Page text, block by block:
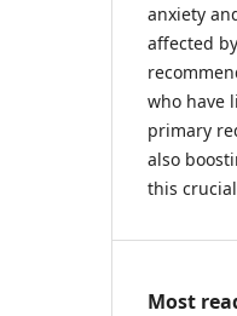
anxiety
affected
who have
primary
also
this
Most